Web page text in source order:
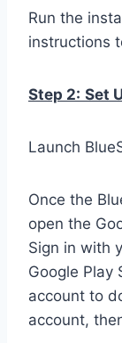
Run the
instructions
Step 2: Set
Launch
Once the
open the
Sign in with
Google Play
account to
account,